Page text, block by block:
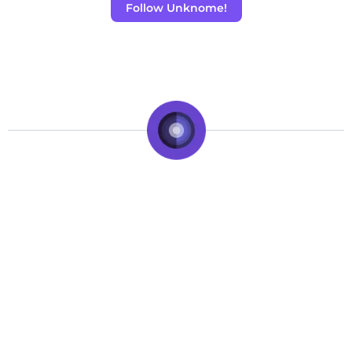
Follow Unknome!